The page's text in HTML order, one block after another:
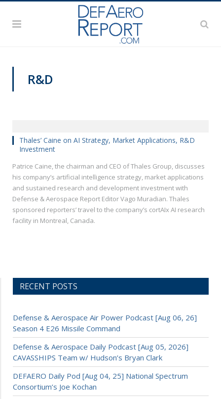
R&D
Thales’ Caine on AI Strategy, Market Applications, R&D
Investment
Patrice Caine, the chairman and CEO of Thales Group, discusses
his company’s artificial intelligence strategy, market applications
and sustained research and development investment with
Defense & Aerospace Report Editor Vago Muradian. Thales
sponsored reporters’ travel to the company’s cortAIx AI research
facility in Montreal, Canada.
RECENT POSTS
Defense & Aerospace Air Power Podcast [Aug 06, 26]
Season 4 E26 Missile Command
Defense & Aerospace Daily Podcast [Aug 05, 2026]
CAVASSHIPS Team w/ Hudson’s Bryan Clark
DEFAERO Daily Pod [Aug 04, 25] National Spectrum
Consortium’s Joe Kochan